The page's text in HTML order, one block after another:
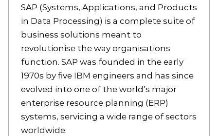
SAP (Systems, Applications, and Products
in Data Processing) is a complete suite of
business solutions meant to
revolutionise the way organisations
function. SAP was founded in the early
1970s by five IBM engineers and has since
evolved into one of the world’s major
enterprise resource planning (ERP)
systems, servicing a wide range of sectors
worldwide.